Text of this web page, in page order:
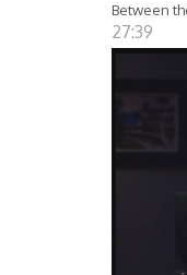
Between
27:39